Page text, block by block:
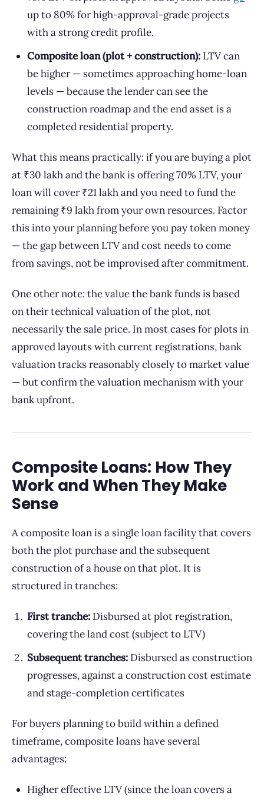
up to 80% for high-approval-grade projects
with a strong credit profile.
Composite loan (plot + construction): LTV can
be higher — sometimes approaching home-loan
levels — because the lender can see the
construction roadmap and the end asset is a
completed residential property.
What this means practically: if you are buying a plot
at ₹30 lakh and the bank is offering 70% LTV, your
loan will cover ₹21 lakh and you need to fund the
remaining ₹9 lakh from your own resources. Factor
this into your planning before you pay token money
— the gap between LTV and cost needs to come
from savings, not be improvised after commitment.
One other note: the value the bank funds is based
on their technical valuation of the plot, not
necessarily the sale price. In most cases for plots in
approved layouts with current registrations, bank
valuation tracks reasonably closely to market value
— but confirm the valuation mechanism with your
bank upfront.
Composite Loans: How They
Work and When They Make
Sense
A composite loan is a single loan facility that covers
both the plot purchase and the subsequent
construction of a house on that plot. It is
structured in tranches:
First tranche: Disbursed at plot registration,
covering the land cost (subject to LTV)
Subsequent tranches: Disbursed as construction
progresses, against a construction cost estimate
and stage-completion certificates
For buyers planning to build within a defined
timeframe, composite loans have several
advantages:
Higher effective LTV (since the loan covers a